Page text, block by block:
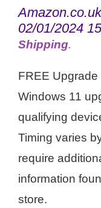
02/01/2024
Shipping.
FREE
Windows 11
qualifying
Timing varies
require
information
store.